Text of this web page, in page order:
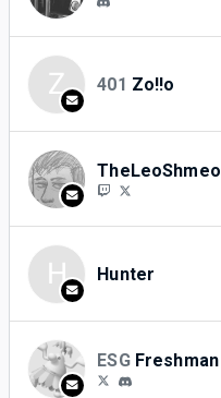
Z 401 Zo!!o
TheLeoShmeo
H Hunter
ESG Freshman